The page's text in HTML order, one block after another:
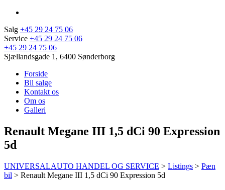
Salg +45 29 24 75 06
Service +45 29 24 75 06
+45 29 24 75 06
Sjællandsgade 1, 6400 Sønderborg
Forside
Bil salge
Kontakt os
Om os
Galleri
Renault Megane III 1,5 dCi 90 Expression
5d
UNIVERSALAUTO HANDEL OG SERVICE > Listings > Pæn
bil > Renault Megane III 1,5 dCi 90 Expression 5d